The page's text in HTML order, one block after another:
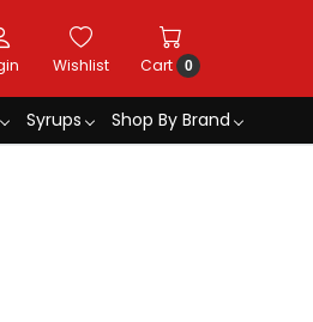
Wishlist Cart 0
Syrups
Shop By Brand